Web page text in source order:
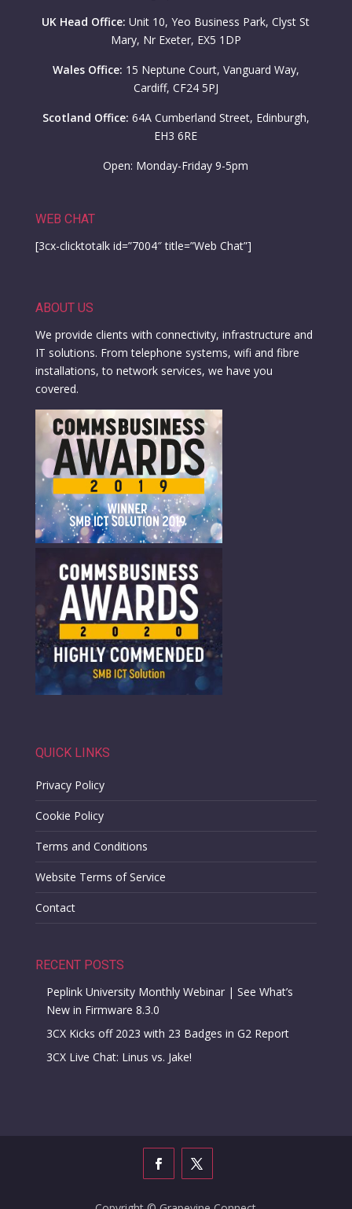
UK Head Office: Unit 10, Yeo Business Park, Clyst St
Mary, Nr Exeter, EX5 1DP
Wales Office: 15 Neptune Court, Vanguard Way,
Cardiff, CF24 5PJ
Scotland Office: 64A Cumberland Street, Edinburgh,
EH3 6RE
Open: Monday-Friday 9-5pm
WEB CHAT
[3cx-clicktotalk id=”7004″ title=”Web Chat”]
ABOUT US
We provide clients with connectivity, infrastructure and
IT solutions. From telephone systems, wifi and fibre
installations, to network services, we have you
covered.
QUICK LINKS
Privacy Policy
Cookie Policy
Terms and Conditions
Website Terms of Service
Contact
RECENT POSTS
Peplink University Monthly Webinar | See What’s
New in Firmware 8.3.0
3CX Kicks off 2023 with 23 Badges in G2 Report
3CX Live Chat: Linus vs. Jake!